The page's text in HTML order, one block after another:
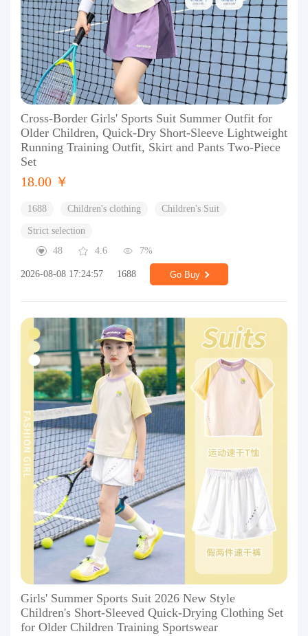
Cross-Border Girls' Sports Suit Summer Outfit for
Older Children, Quick-Dry Short-Sleeve Lightweight
Running Training Outfit, Skirt and Pants Two-Piece
Set
18.00 ￥
1688 Children's clothing Children's Suit
Strict selection
48
4.6 7%
2026-08-08 17:24:57 1688 Go Buy
Girls' Summer Sports Suit 2026 New Style
Children's Short-Sleeved Quick-Drying Clothing Set
for Older Children Training Sportswear